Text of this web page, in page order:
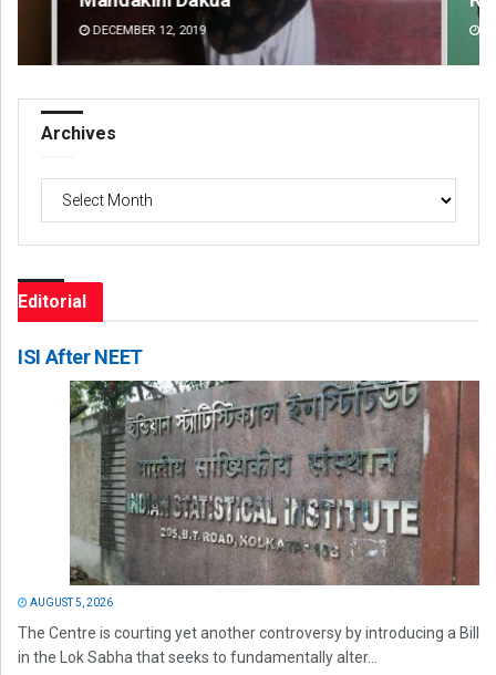
DECEMBER 12, 2019
Archives
Editorial
ISI After NEET
AUGUST 5, 2026
The Centre is courting yet another controversy by introducing a Bill
in the Lok Sabha that seeks to fundamentally alter...